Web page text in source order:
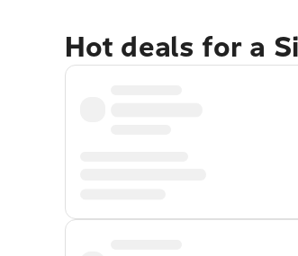
Hot deals for a